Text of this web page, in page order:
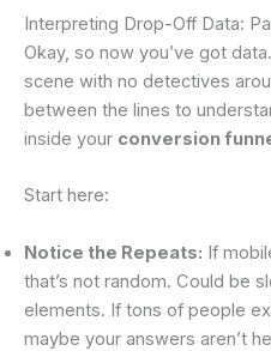
Interpreting Drop-Off Data:
Okay, so now you’ve got
scene with no detectives
between the lines to
inside your conversion
Start here:
Notice the Repeats: If
that’s not random. Could be
elements. If tons of people
maybe your answers aren’t